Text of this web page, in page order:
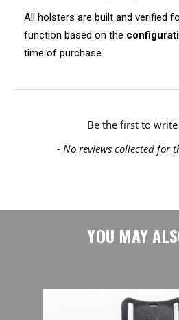
All holsters are built and verified
function based on the
time of purchase.
- No reviews collected for
Be the first to
New content loaded
YOU MAY